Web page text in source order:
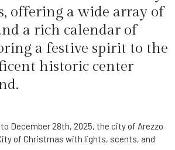
offering a wide array of
a rich calendar of
a festive spirit to the
historic center
December 28th, 2025, the city of Arezzo
of Christmas with lights, scents, and